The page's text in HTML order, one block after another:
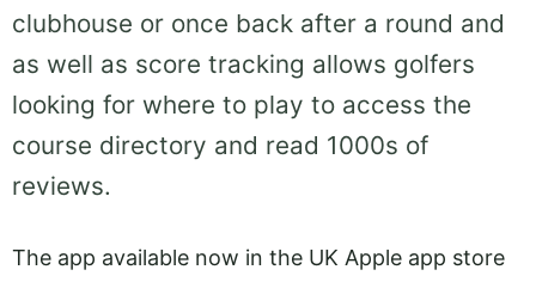
clubhouse or once back after a round and
as well as score tracking allows golfers
looking for where to play to access the
course directory and read 1000s of
reviews.
The app available now in the UK Apple app store